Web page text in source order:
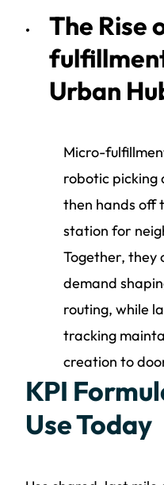
The Rise
Urban
Micro-
robotic picking
then hands off
station for
Together, they
demand
routing, while
tracking
creation to
KPI
Use Today